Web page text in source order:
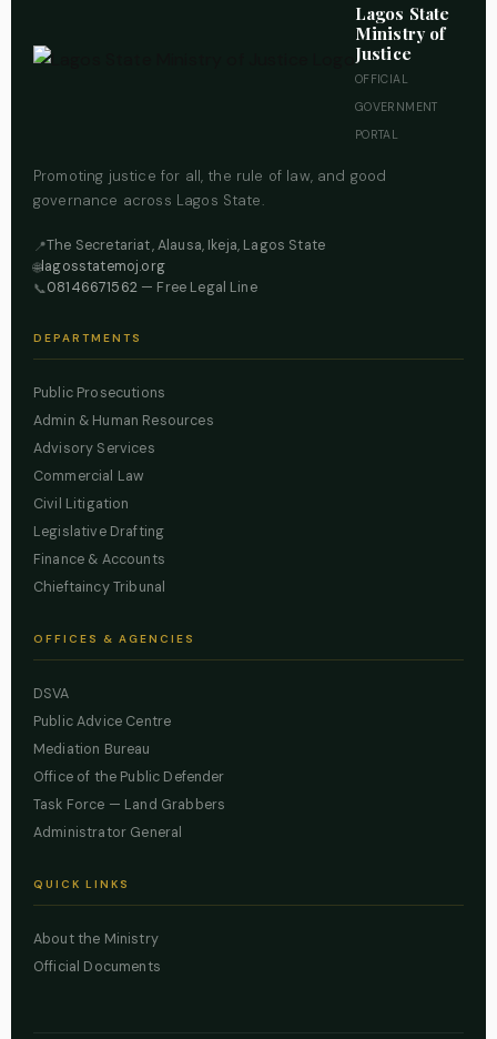
Lagos State
Ministry of
Justice
OFFICIAL
GOVERNMENT
PORTAL
Promoting justice for all, the rule of law, and good
governance across Lagos State.
📍The Secretariat, Alausa, Ikeja, Lagos State
🌐lagosstatemoj.org
📞08146671562— Free Legal Line
DEPARTMENTS
Public Prosecutions
Admin & Human Resources
Advisory Services
Commercial Law
Civil Litigation
Legislative Drafting
Finance & Accounts
Chieftaincy Tribunal
OFFICES & AGENCIES
DSVA
Public Advice Centre
Mediation Bureau
Office of the Public Defender
Task Force — Land Grabbers
Administrator General
QUICK LINKS
About the Ministry
Official Documents